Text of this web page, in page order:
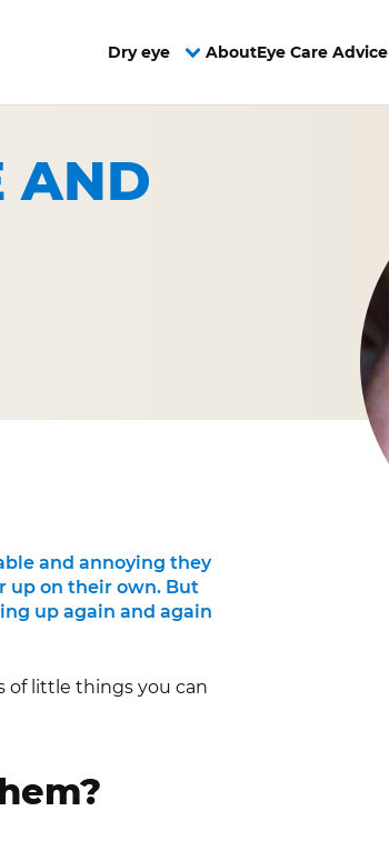
Dry eye AboutEye Care Advice
AND
and annoying they
up on their own. But
up again and again
of little things you can